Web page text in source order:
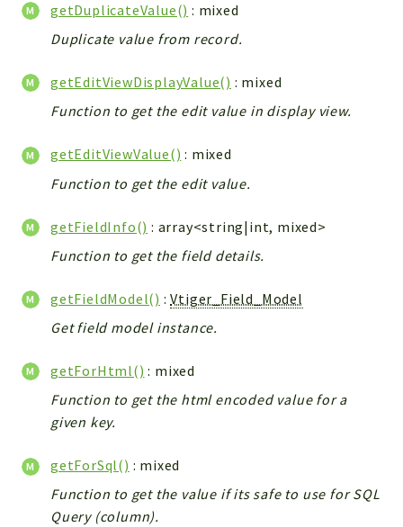
Helper
File
Module
Action
Model
Files
UIType
Views
Modules
UiType
Textparser
Files
InventoryField
Widget
getDuplicateValue() : mixed
Duplicate value from record.
getEditViewDisplayValue() : mixed
Function to get the edit value in display view.
getEditViewValue() : mixed
Function to get the edit value.
getFieldInfo() : array<string|int, mixed>
Function to get the field details.
getFieldModel() :Vtiger_Field_Model
Get field model instance.
getForHtml() : mixed
Function to get the html encoded value for a
given key.
getForSql() : mixed
Function to get the value if its safe to use for SQL
Query (column).